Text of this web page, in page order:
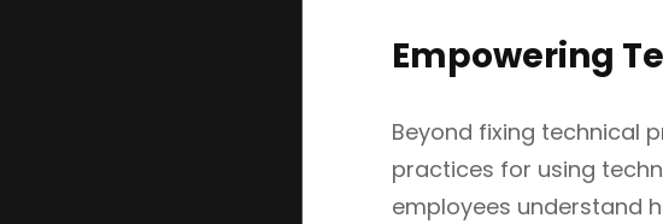
Empowering
Beyond fixing technical
practices for using
employees understand